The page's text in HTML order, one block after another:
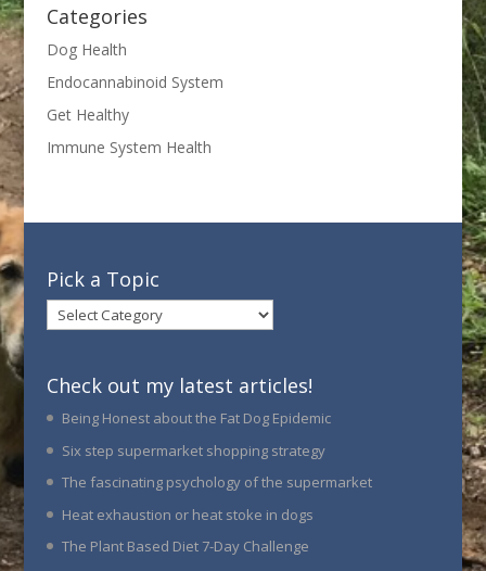
Categories
Dog Health
Endocannabinoid System
Get Healthy
Immune System Health
Pick a Topic
Pick
a
Check out my latest articles!
Being Honest about the Fat Dog Epidemic
Six step supermarket shopping strategy
The fascinating psychology of the supermarket
Heat exhaustion or heat stoke in dogs
The Plant Based Diet 7-Day Challenge